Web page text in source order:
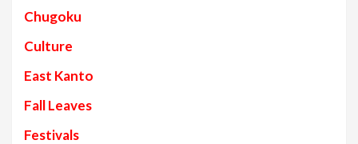
Chugoku
Culture
East Kanto
Fall Leaves
Festivals